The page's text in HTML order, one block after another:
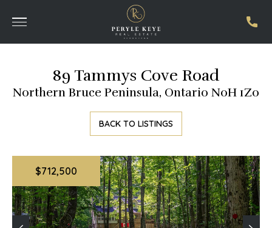
89 Tammys Cove Road
Northern Bruce Peninsula, Ontario N0H 1Z0
BACK TO LISTINGS
$712,500